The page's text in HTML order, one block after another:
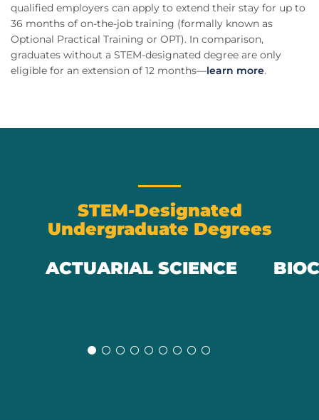
qualified employers can apply to extend their stay for up to
36 months of on-the-job training (formally known as
Optional Practical Training or OPT). In comparison,
graduates without a STEM-designated degree are only
eligible for an extension of 12 months—learn more.
STEM-Designated
Undergraduate Degrees
ACTUARIAL SCIENCE